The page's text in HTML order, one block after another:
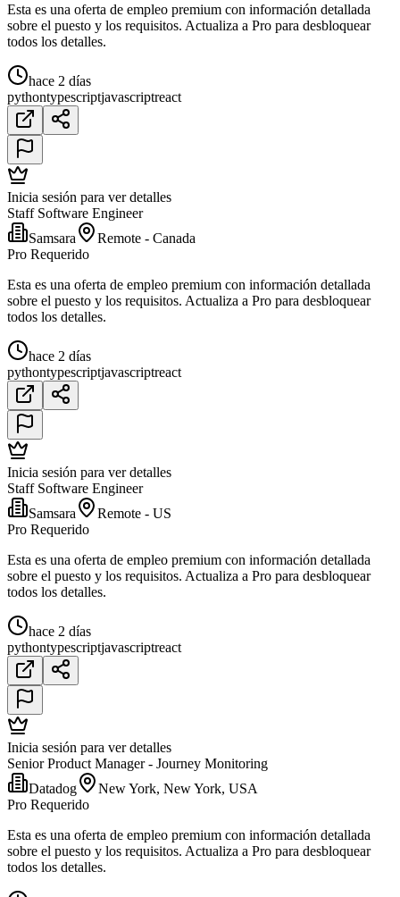
Esta es una oferta de empleo premium con información detallada
sobre el puesto y los requisitos. Actualiza a Pro para desbloquear
todos los detalles.
hace 2 días
pythontypescriptjavascriptreact
Inicia sesión para ver detalles
Staff Software Engineer
Samsara
Remote - Canada
Pro Requerido
Esta es una oferta de empleo premium con información detallada
sobre el puesto y los requisitos. Actualiza a Pro para desbloquear
todos los detalles.
hace 2 días
pythontypescriptjavascriptreact
Inicia sesión para ver detalles
Staff Software Engineer
Samsara
Remote - US
Pro Requerido
Esta es una oferta de empleo premium con información detallada
sobre el puesto y los requisitos. Actualiza a Pro para desbloquear
todos los detalles.
hace 2 días
pythontypescriptjavascriptreact
Inicia sesión para ver detalles
Senior Product Manager - Journey Monitoring
Datadog
New York, New York, USA
Pro Requerido
Esta es una oferta de empleo premium con información detallada
sobre el puesto y los requisitos. Actualiza a Pro para desbloquear
todos los detalles.